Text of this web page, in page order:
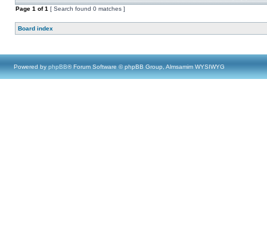
Page 1 of1 [ Search found 0 matches ]
Board index
Powered by phpBB® Forum Software © phpBB Group, Almsamim WYSIWYG